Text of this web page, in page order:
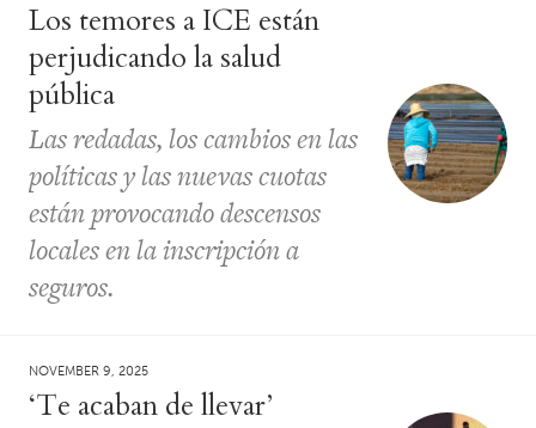
Los temores a ICE están
perjudicando la salud
pública
Las redadas, los cambios en las
políticas y las nuevas cuotas
están provocando descensos
locales en la inscripción a
seguros.
NOVEMBER 9, 2025
‘Te acaban de llevar’